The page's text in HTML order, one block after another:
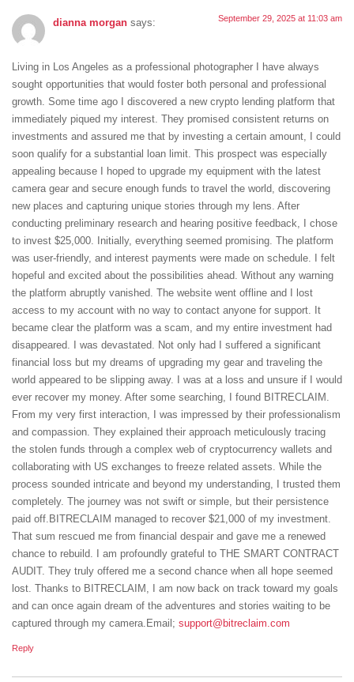
dianna morgan says: September 29, 2025 at 11:03 am
Living in Los Angeles as a professional photographer I have always
sought opportunities that would foster both personal and professional
growth. Some time ago I discovered a new crypto lending platform that
immediately piqued my interest. They promised consistent returns on
investments and assured me that by investing a certain amount, I could
soon qualify for a substantial loan limit. This prospect was especially
appealing because I hoped to upgrade my equipment with the latest
camera gear and secure enough funds to travel the world, discovering
new places and capturing unique stories through my lens. After
conducting preliminary research and hearing positive feedback, I chose
to invest $25,000. Initially, everything seemed promising. The platform
was user-friendly, and interest payments were made on schedule. I felt
hopeful and excited about the possibilities ahead. Without any warning
the platform abruptly vanished. The website went offline and I lost
access to my account with no way to contact anyone for support. It
became clear the platform was a scam, and my entire investment had
disappeared. I was devastated. Not only had I suffered a significant
financial loss but my dreams of upgrading my gear and traveling the
world appeared to be slipping away. I was at a loss and unsure if I would
ever recover my money. After some searching, I found BITRECLAIM.
From my very first interaction, I was impressed by their professionalism
and compassion. They explained their approach meticulously tracing
the stolen funds through a complex web of cryptocurrency wallets and
collaborating with US exchanges to freeze related assets. While the
process sounded intricate and beyond my understanding, I trusted them
completely. The journey was not swift or simple, but their persistence
paid off.BITRECLAIM managed to recover $21,000 of my investment.
That sum rescued me from financial despair and gave me a renewed
chance to rebuild. I am profoundly grateful to THE SMART CONTRACT
AUDIT. They truly offered me a second chance when all hope seemed
lost. Thanks to BITRECLAIM, I am now back on track toward my goals
and can once again dream of the adventures and stories waiting to be
captured through my camera.Email; support@bitreclaim.com
Reply